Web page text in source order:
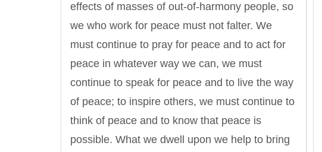
effects of masses of out-of-harmony people, so
we who work for peace must not falter. We
must continue to pray for peace and to act for
peace in whatever way we can, we must
continue to speak for peace and to live the way
of peace; to inspire others, we must continue to
think of peace and to know that peace is
possible. What we dwell upon we help to bring